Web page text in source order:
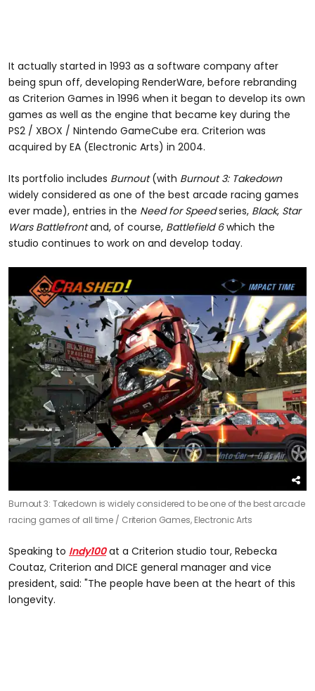
It actually started in 1993 as a software company after
being spun off, developing RenderWare, before rebranding
as Criterion Games in 1996 when it began to develop its own
games as well as the engine that became key during the
PS2 / XBOX / Nintendo GameCube era. Criterion was
acquired by EA (Electronic Arts) in 2004.
Its portfolio includes Burnout(with Burnout 3: Takedown
widely considered as one of the best arcade racing games
ever made), entries in the Need for Speedseries, Black, Star
Wars Battlefrontand, of course, Battlefield 6which the
studio continues to work on and develop today.
Burnout 3: Takedown is widely considered to be one of the best arcade
racing games of all time / Criterion Games, Electronic Arts
Speaking to Indy100at a Criterion studio tour, Rebecka
Coutaz, Criterion and DICE general manager and vice
president, said: "The people have been at the heart of this
longevity.